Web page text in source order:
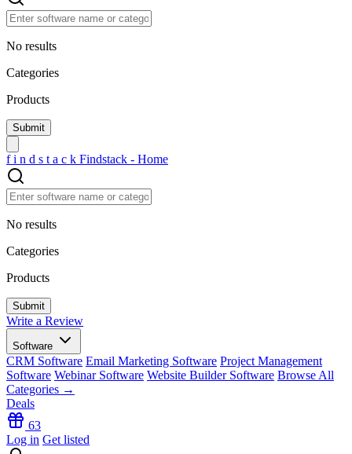
No results
Categories
Products
f i n d s t a c k Findstack - Home
No results
Categories
Products
Write a Review
Software
CRM Software Email Marketing Software Project Management
Software Webinar Software Website Builder Software Browse All
Categories →
Deals
63
Log in Get listed